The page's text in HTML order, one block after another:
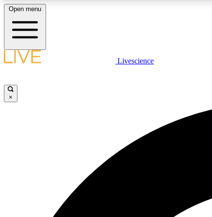
LIVE SCIENCE PLUS
Open menu
Livescience
×